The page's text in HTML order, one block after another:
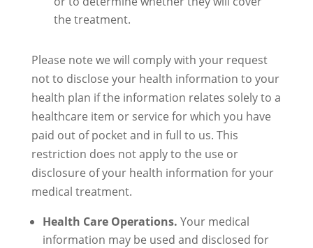
the treatment.
Please note we will comply with your request
not to disclose your health information to your
health plan if the information relates solely to a
healthcare item or service for which you have
paid out of pocket and in full to us. This
restriction does not apply to the use or
disclosure of your health information for your
medical treatment.
Health Care Operations. Your medical
information may be used and disclosed for